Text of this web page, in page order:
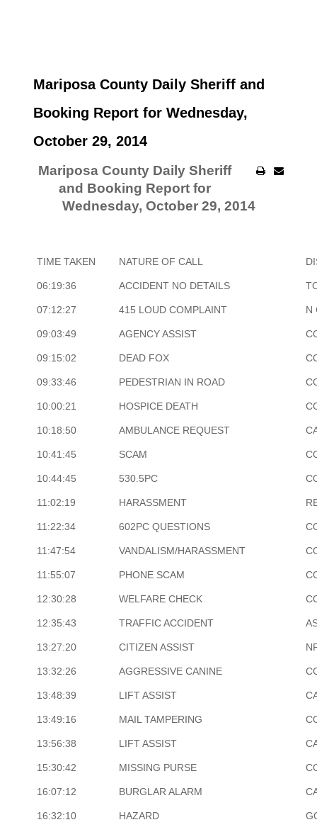
Mariposa County Daily Sheriff and
Booking Report for Wednesday,
October 29, 2014
Mariposa County Daily Sheriff
and Booking Report for
Wednesday, October 29, 2014
TIME TAKEN NATURE OF CALL
06:19:36 ACCIDENT NO DETAILS
07:12:27 415 LOUD COMPLAINT N
09:03:49 AGENCY ASSIST
09:15:02 DEAD FOX
09:33:46 PEDESTRIAN IN ROAD
10:00:21 HOSPICE DEATH
10:18:50 AMBULANCE REQUEST
10:41:45 SCAM
10:44:45 530.5PC
11:02:19 HARASSMENT
11:22:34 602PC QUESTIONS
11:47:54 VANDALISM/HARASSMENT
11:55:07 PHONE SCAM
12:30:28 WELFARE CHECK
12:35:43 TRAFFIC ACCIDENT
13:27:20 CITIZEN ASSIST
13:32:26 AGGRESSIVE CANINE
13:48:39 LIFT ASSIST
13:49:16 MAIL TAMPERING
13:56:38 LIFT ASSIST
15:30:42 MISSING PURSE
16:07:12 BURGLAR ALARM
16:32:10 HAZARD